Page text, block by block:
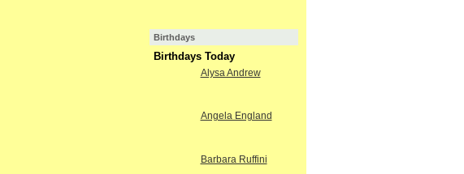
Birthdays
Birthdays Today
Alysa Andrew
Angela England
Barbara Ruffini